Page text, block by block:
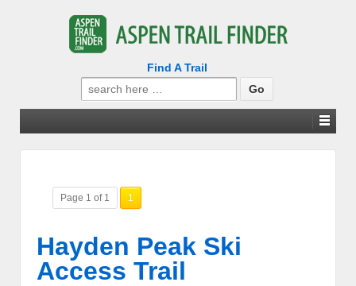
Find A Trail
Search
for:
Page 1 of 1 1
Hayden Peak Ski
Access Trail